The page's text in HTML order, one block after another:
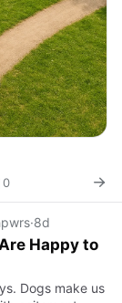
0
·8d
Happy to
Dogs make us